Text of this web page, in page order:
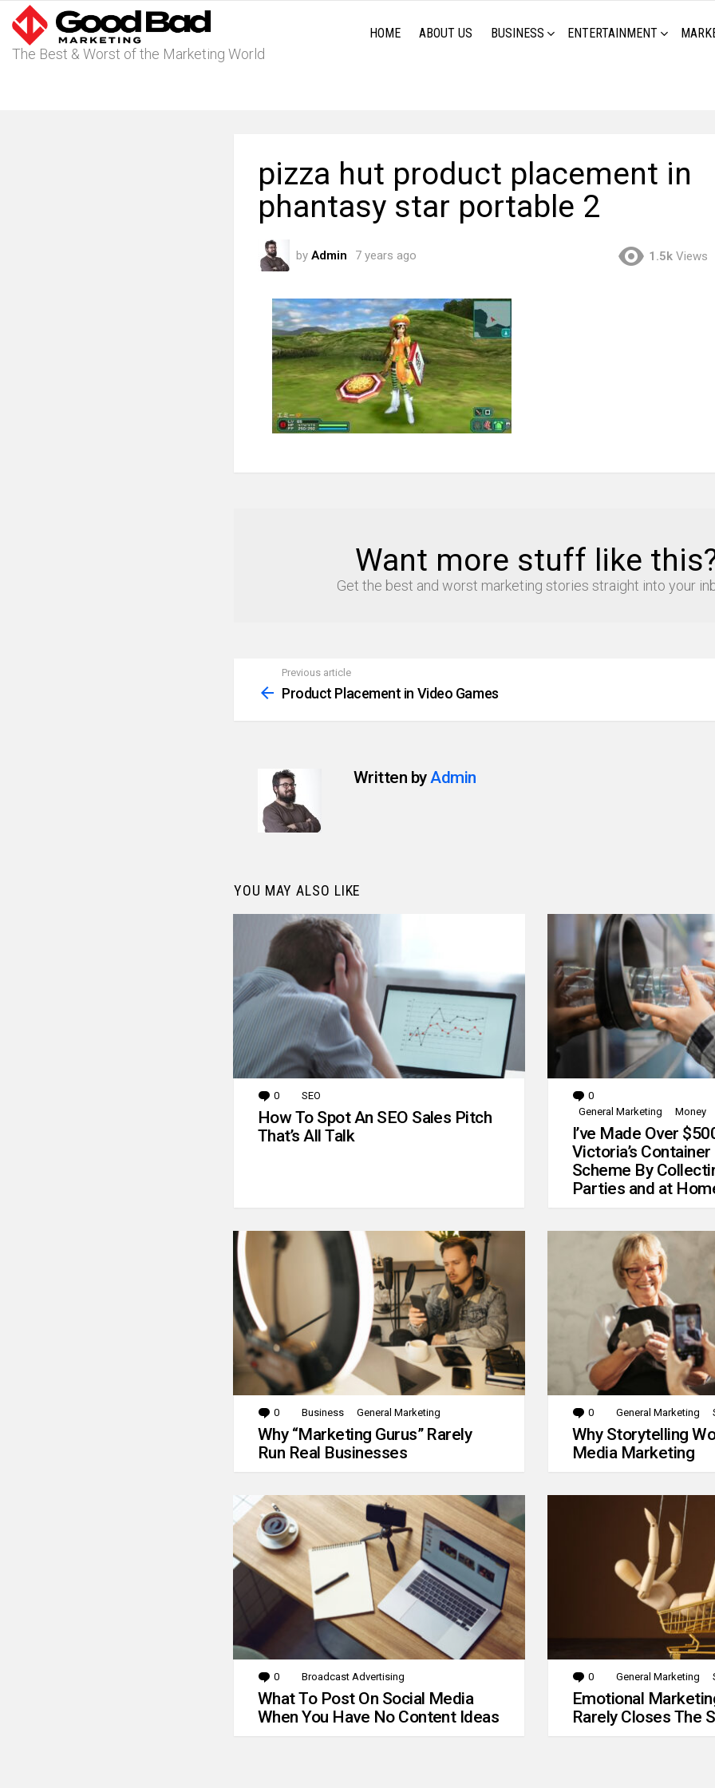
The Best & Worst of the Marketing World
HOME ABOUT US BUSINESS ENTERTAINMENT
pizza hut product placement in
phantasy star portable 2
by Admin 7 years ago 1.5k Views
Want more stuff like
Get the best and worst marketing stories straight into your
more
Previous article
Product Placement in Video Games
Written by Admin
YOU MAY ALSO LIKE
0 Comments
SEO
How To Spot An SEO Sales Pitch
That’s All Talk
0
General Marketing
Money
I’ve Made Over
Victoria’s
Scheme By
Parties and at
0 Comments
Business General Marketing
Why “Marketing Gurus” Rarely
Run Real Businesses
0 Comments
General Marketing
Why Storytelling
Media Marketing
0 Comments
Broadcast Advertising
What To Post On Social Media
When You Have No Content Ideas
0 Comments
General Marketing
Emotional
Rarely Closes The